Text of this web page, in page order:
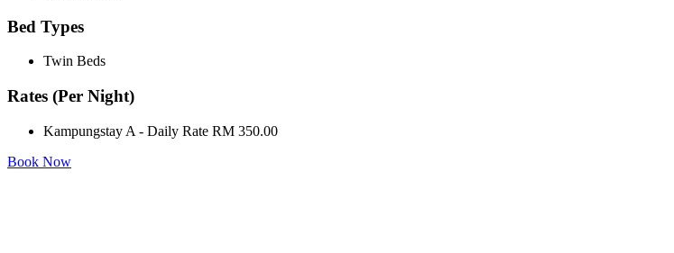
Bed Types
Twin Beds
Rates (Per Night)
Kampungstay A - Daily Rate RM 350.00
Book Now